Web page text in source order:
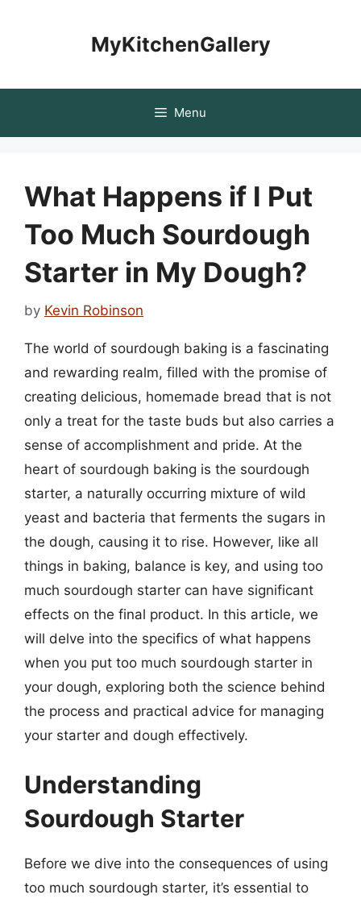
MyKitchenGallery
Menu
What Happens if I Put
Too Much Sourdough
Starter in My Dough?
by Kevin Robinson
The world of sourdough baking is a fascinating
and rewarding realm, filled with the promise of
creating delicious, homemade bread that is not
only a treat for the taste buds but also carries a
sense of accomplishment and pride. At the
heart of sourdough baking is the sourdough
starter, a naturally occurring mixture of wild
yeast and bacteria that ferments the sugars in
the dough, causing it to rise. However, like all
things in baking, balance is key, and using too
much sourdough starter can have significant
effects on the final product. In this article, we
will delve into the specifics of what happens
when you put too much sourdough starter in
your dough, exploring both the science behind
the process and practical advice for managing
your starter and dough effectively.
Understanding
Sourdough Starter
Before we dive into the consequences of using
too much sourdough starter, it’s essential to